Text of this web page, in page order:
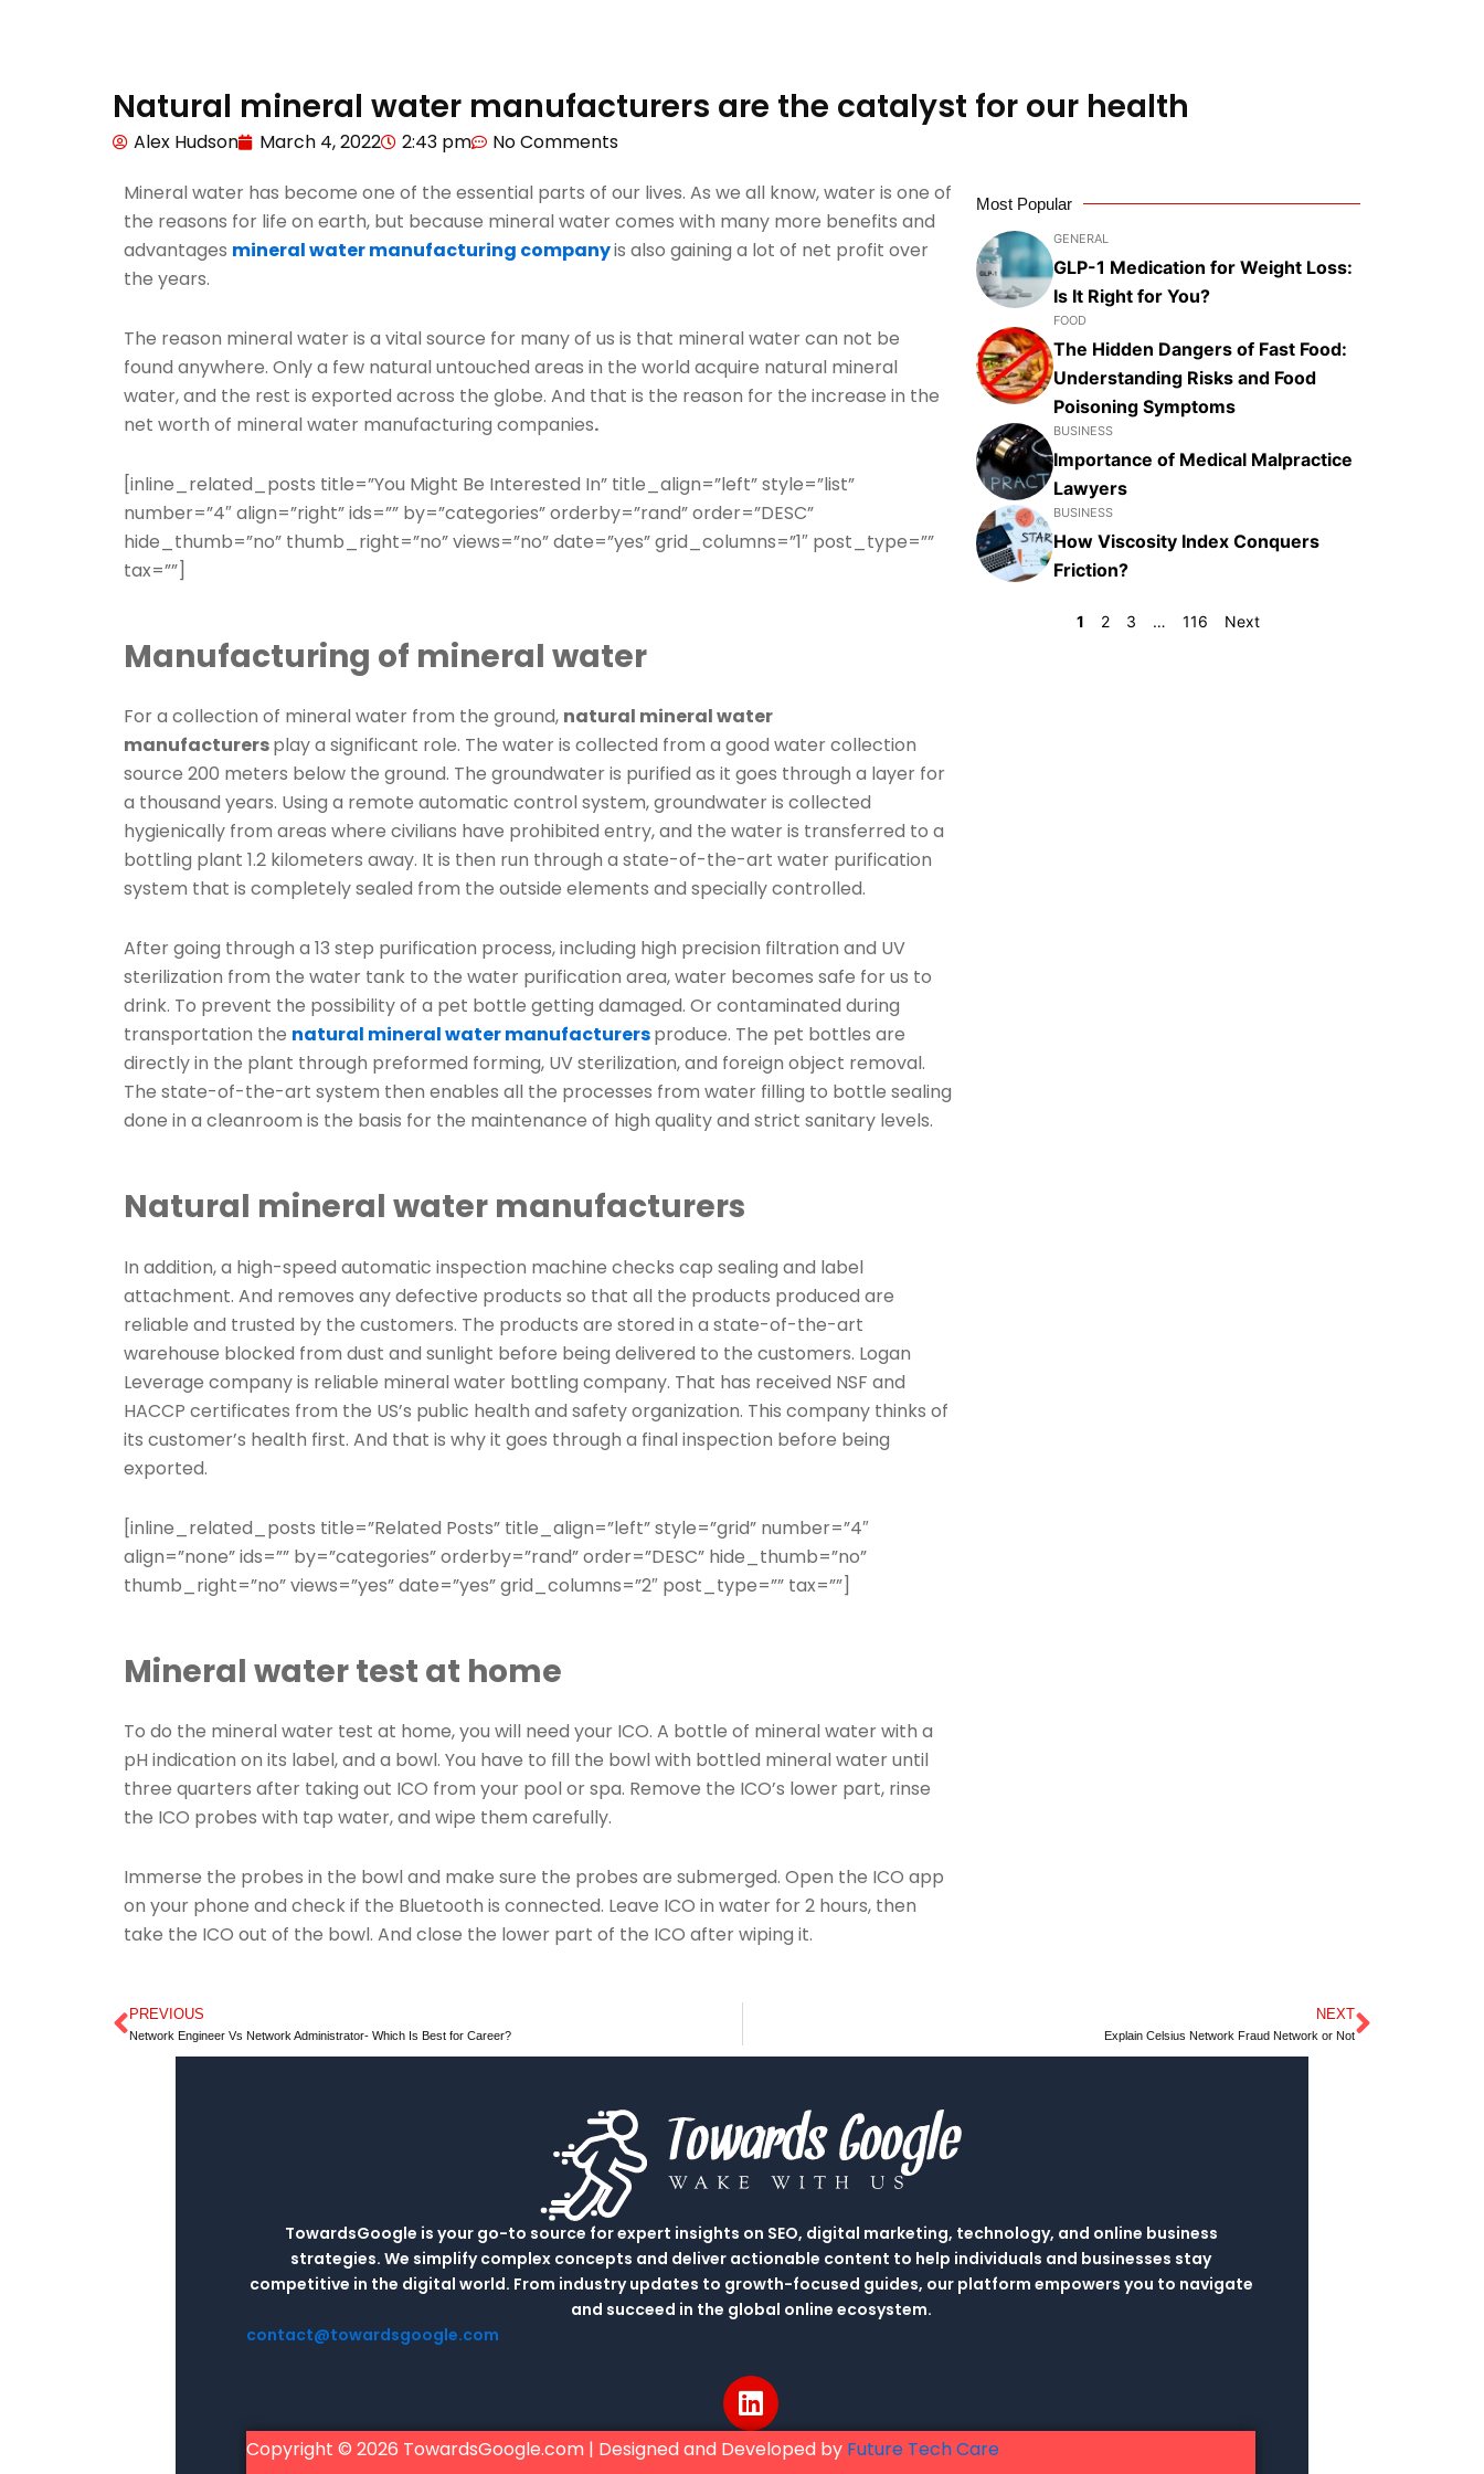
Natural mineral water manufacturers are the catalyst for our health
Alex Hudson March 4, 2022 2:43 pm
No Comments
Mineral water has become one of the essential parts of our lives. As we all know, water is one of
the reasons for life on earth, but because mineral water comes with many more benefits and
advantages mineral water manufacturing companyis also gaining a lot of net profit over
the years.
The reason mineral water is a vital source for many of us is that mineral water can not be
found anywhere. Only a few natural untouched areas in the world acquire natural mineral
water, and the rest is exported across the globe. And that is the reason for the increase in the
net worth of mineral water manufacturing companies.
[inline_related_posts title=”You Might Be Interested In” title_align=”left” style=”list”
number=”4″ align=”right” ids=”” by=”categories” orderby=”rand” order=”DESC”
hide_thumb=”no” thumb_right=”no” views=”no” date=”yes” grid_columns=”1″ post_type=””
tax=””]
Manufacturing of mineral water
For a collection of mineral water from the ground, natural mineral water
manufacturersplay a significant role. The water is collected from a good water collection
source 200 meters below the ground. The groundwater is purified as it goes through a layer for
a thousand years. Using a remote automatic control system, groundwater is collected
hygienically from areas where civilians have prohibited entry, and the water is transferred to a
bottling plant 1.2 kilometers away. It is then run through a state-of-the-art water purification
system that is completely sealed from the outside elements and specially controlled.
After going through a 13 step purification process, including high precision filtration and UV
sterilization from the water tank to the water purification area, water becomes safe for us to
drink. To prevent the possibility of a pet bottle getting damaged. Or contaminated during
transportation the natural mineral water manufacturersproduce. The pet bottles are
directly in the plant through preformed forming, UV sterilization, and foreign object removal.
The state-of-the-art system then enables all the processes from water filling to bottle sealing
done in a cleanroom is the basis for the maintenance of high quality and strict sanitary levels.
Natural mineral water manufacturers
In addition, a high-speed automatic inspection machine checks cap sealing and label
attachment. And removes any defective products so that all the products produced are
reliable and trusted by the customers. The products are stored in a state-of-the-art
warehouse blocked from dust and sunlight before being delivered to the customers. Logan
Leverage company is reliable mineral water bottling company. That has received NSF and
HACCP certificates from the US’s public health and safety organization. This company thinks of
its customer’s health first. And that is why it goes through a final inspection before being
exported.
[inline_related_posts title=”Related Posts” title_align=”left” style=”grid” number=”4″
align=”none” ids=”” by=”categories” orderby=”rand” order=”DESC” hide_thumb=”no”
thumb_right=”no” views=”yes” date=”yes” grid_columns=”2″ post_type=”” tax=””]
Mineral water test at home
To do the mineral water test at home, you will need your ICO. A bottle of mineral water with a
pH indication on its label, and a bowl. You have to fill the bowl with bottled mineral water until
three quarters after taking out ICO from your pool or spa. Remove the ICO’s lower part, rinse
the ICO probes with tap water, and wipe them carefully.
Immerse the probes in the bowl and make sure the probes are submerged. Open the ICO app
on your phone and check if the Bluetooth is connected. Leave ICO in water for 2 hours, then
take the ICO out of the bowl. And close the lower part of the ICO after wiping it.
Most Popular
GENERAL
GLP-1 Medication for Weight Loss:
Is It Right for You?
FOOD
The Hidden Dangers of Fast Food:
Understanding Risks and Food
Poisoning Symptoms
BUSINESS
Importance of Medical Malpractice
Lawyers
BUSINESS
How Viscosity Index Conquers
Friction?
1 2 3 … 116 Next
Prev
PREVIOUS
Network Engineer Vs Network Administrator- Which Is Best for Career?
NEXT
Explain Celsius Network Fraud Network or NotNext
TowardsGoogle is your go-to source for expert insights on SEO, digital marketing, technology, and online business
strategies. We simplify complex concepts and deliver actionable content to help individuals and businesses stay
competitive in the digital world. From industry updates to growth-focused guides, our platform empowers you to navigate
and succeed in the global online ecosystem.
contact@towardsgoogle.com
L
i
n
Copyright © 2026 TowardsGoogle.com | Designed and Developed by Future Tech Care